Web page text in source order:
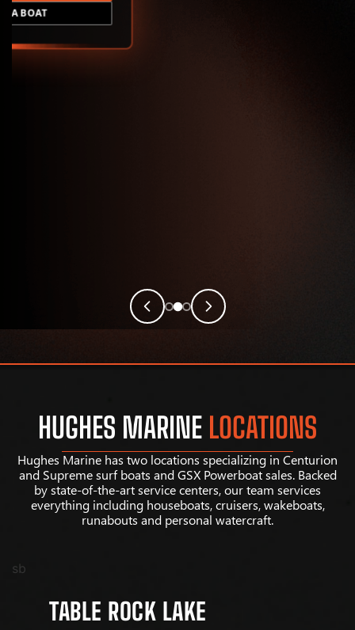
A BOAT
HUGHES MARINE LOCATIONS
Hughes Marine has two locations specializing in Centurion
and Supreme surf boats and GSX Powerboat sales. Backed
by state-of-the-art service centers, our team services
everything including houseboats, cruisers, wakeboats,
runabouts and personal watercraft.
sb
TABLE ROCK LAKE